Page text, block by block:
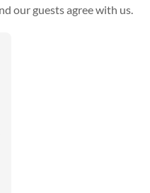
our guests agree with us.